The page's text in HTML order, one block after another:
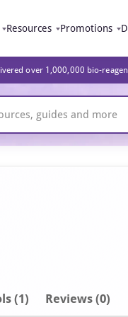
Resources Promotions
over 1,000,000 bio-
(1) Reviews (0)